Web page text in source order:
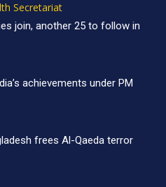
Secretariat
join, another 25 to follow in
achievements under PM
frees Al-Qaeda terror